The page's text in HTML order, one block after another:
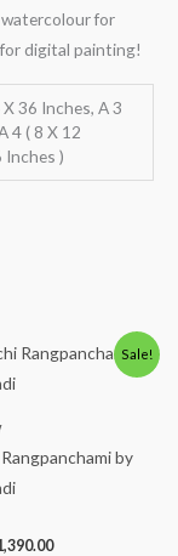
for
digital painting!
36 Inches, A 3
4 ( 8 X 12
Inches )
Sale!
by
range: